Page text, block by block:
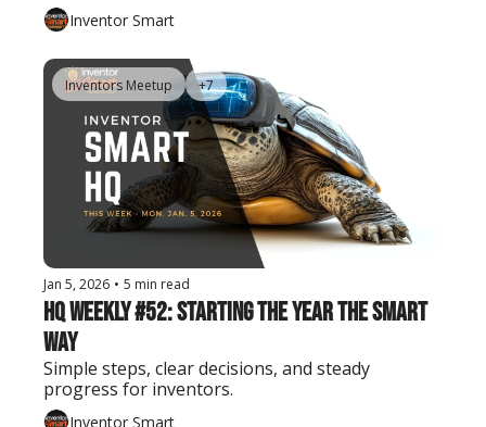
Inventor Smart
Inventors Meetup +7
Jan 5, 2026 • 5 min read
HQ Weekly #52: Starting the Year the Smart
Way
Simple steps, clear decisions, and steady
progress for inventors.
Inventor Smart